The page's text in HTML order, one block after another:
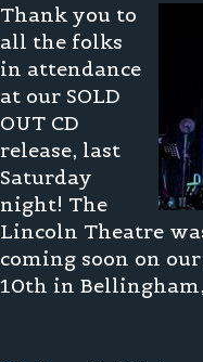
Thank you to
all the folks
in attendance
at our SOLD
OUT CD
release, last
Saturday
night! The
Lincoln Theatre
coming soon on
10th in